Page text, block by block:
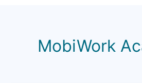
MobiWork